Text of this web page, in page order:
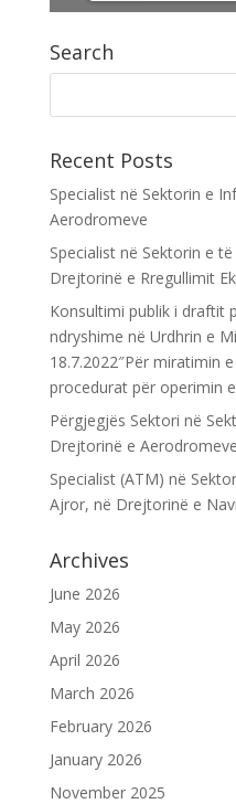
Search
Recent Posts
Specialist në Sektorin e
Aerodromeve
Specialist në Sektorin e
Drejtorinë e Rregullimit
Konsultimi publik i draftit
ndryshime në Urdhrin e
18.7.2022″Për miratimin
procedurat për operimin
Përgjegjës Sektori në
Drejtorinë e Aerodromeve
Specialist (ATM) në
Ajror, në Drejtorinë e
Archives
June 2026
May 2026
April 2026
March 2026
February 2026
January 2026
November 2025